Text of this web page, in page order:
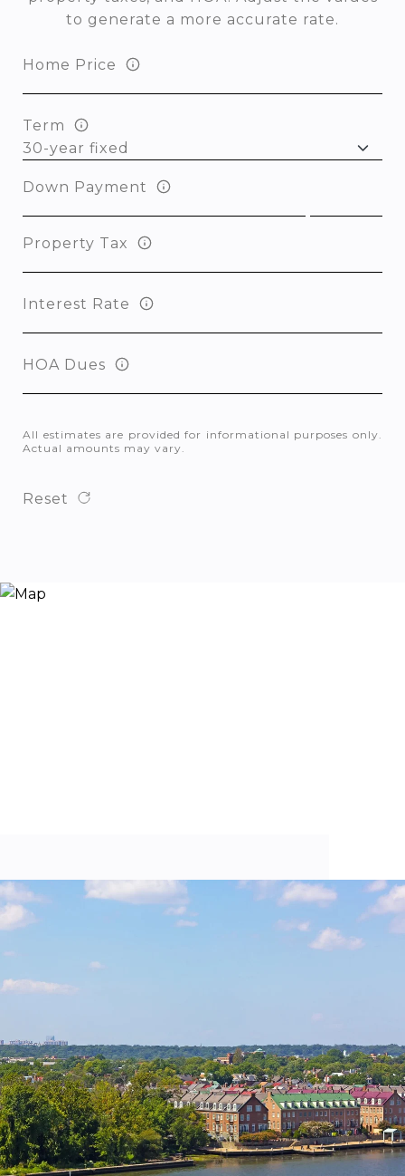
to generate a more accurate rate.
Home Price
Term
Down Payment
Property Tax
Interest Rate
HOA Dues
All estimates are provided for informational purposes only.
Actual amounts may vary.
Reset